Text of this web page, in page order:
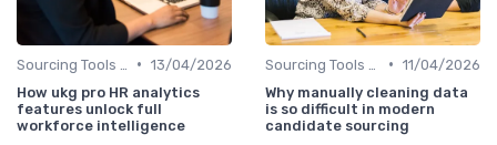
• 13/04/2026
How ukg pro HR analytics
features unlock full
workforce intelligence
• 11/04/2026
Why manually cleaning data
is so difficult in modern
candidate sourcing